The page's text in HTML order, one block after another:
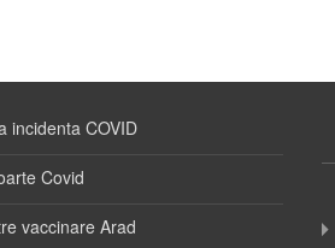
incidenta COVID
Covid
vaccinare Arad